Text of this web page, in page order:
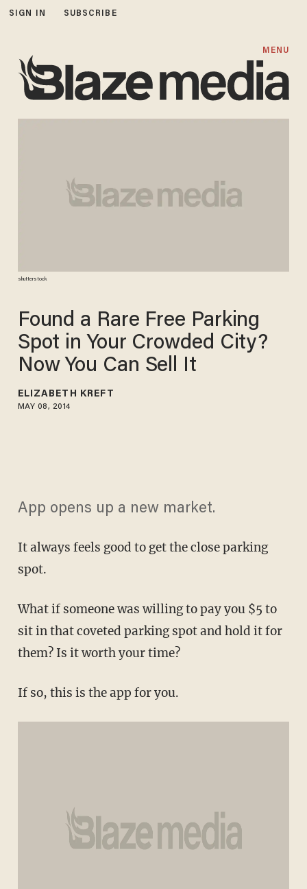
SIGN IN SUBSCRIBE
MENU
shutterstock
Found a Rare Free Parking
Spot in Your Crowded City?
Now You Can Sell It
ELIZABETH KREFT
MAY 08, 2014
App opens up a new market.
It always feels good to get the close parking
spot.
What if someone was willing to pay you $5 to
sit in that coveted parking spot and hold it for
them? Is it worth your time?
If so, this is the app for you.